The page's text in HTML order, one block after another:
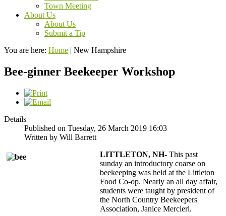
Town Meeting
About Us
About Us
Submit a Tip
You are here: Home | New Hampshire
Bee-ginner Beekeeper Workshop
Details
Published on Tuesday, 26 March 2019 16:03
Written by Will Barrett
LITTLETON, NH- This past
sunday an introductory coarse on
beekeeping was held at the Littleton
Food Co-op. Nearly an all day affair,
students were taught by president of
the North Country Beekeepers
Association, Janice Mercieri.